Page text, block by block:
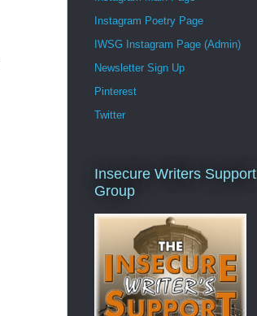
Instagram Poetry Page
IWSG Instagram Page (Admin)
Newsletter Sign Up
Pinterest
Twitter
Insecure Writers Support
Group